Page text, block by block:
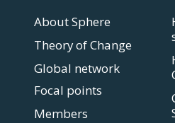
About Sphere
Theory of Change
Global network
Focal points
Members